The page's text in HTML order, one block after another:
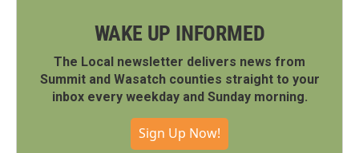
WAKE UP INFORMED
The Local newsletter delivers news from
Summit and Wasatch counties straight to your
inbox every weekday and Sunday morning.
Sign Up Now!